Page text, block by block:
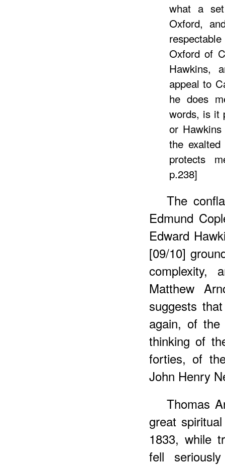
what a
Oxford,
Oxford of
Hawkins,
appeal to
he does
words, is it
or
the
protects
p.238]
The
Edmund
Edward
[09/10]
complexity,
Matthew
suggests
again, of
thinking of
forties, of
John Henry
Thomas
great
1833, while
fell